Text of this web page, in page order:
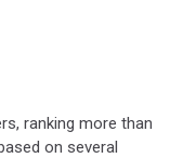
ranking more than
on several